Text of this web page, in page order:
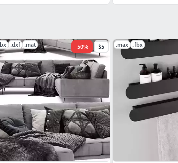
.dxf .mat -50% $5 .max .fbx